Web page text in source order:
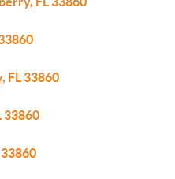
FL 33860
33860